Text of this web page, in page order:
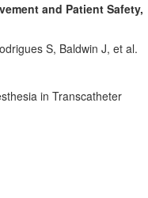
and Patient Safety,
S, Baldwin J, et al.
in Transcatheter